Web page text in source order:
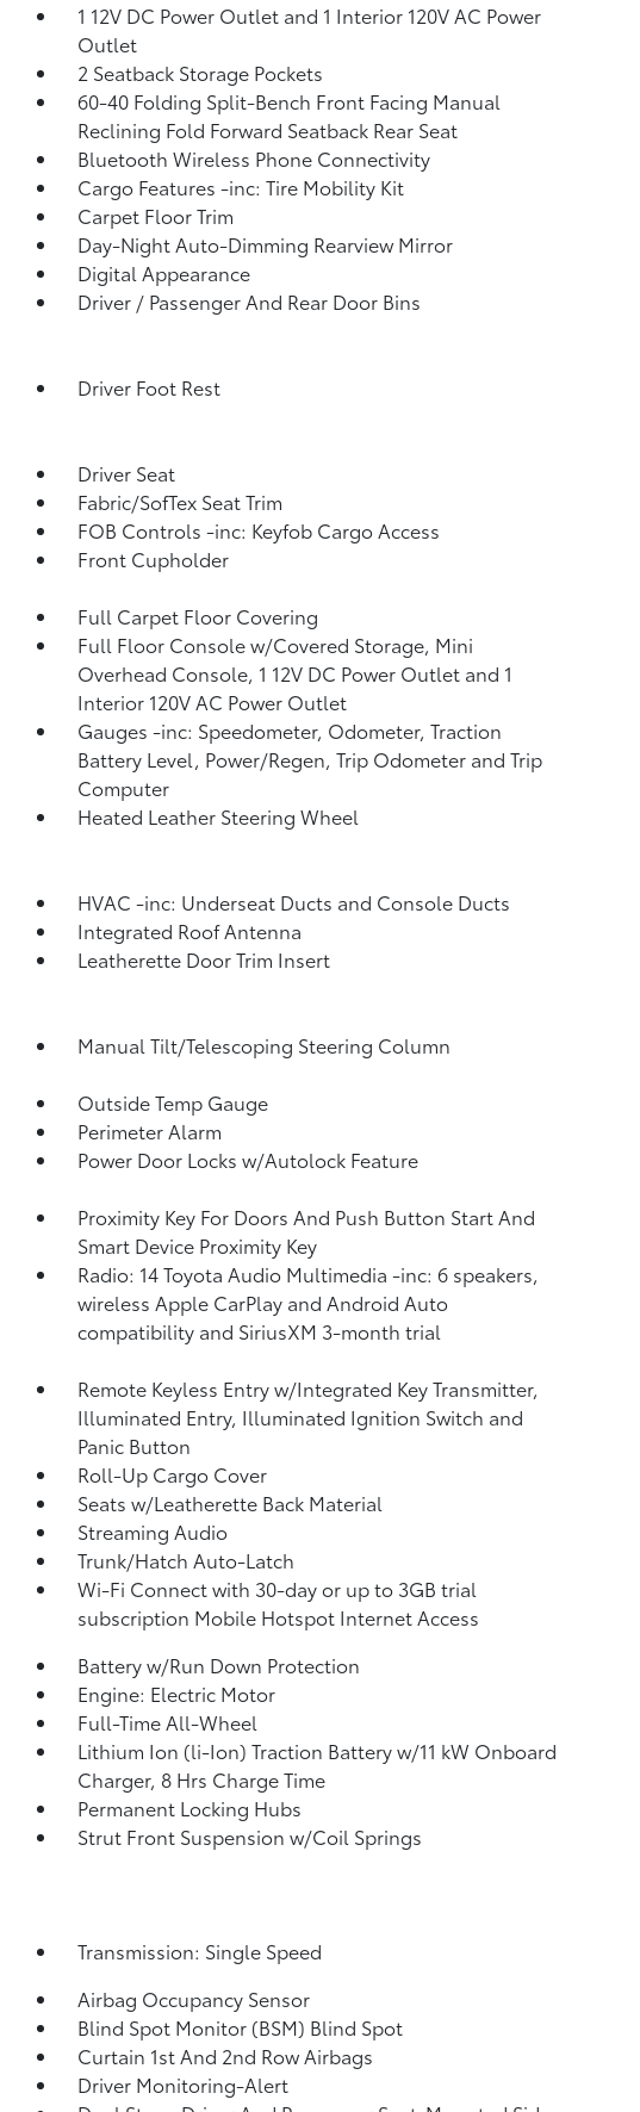
1 12V DC Power Outlet and 1 Interior 120V AC Power
Outlet
2 Seatback Storage Pockets
60-40 Folding Split-Bench Front Facing Manual
Reclining Fold Forward Seatback Rear Seat
Bluetooth Wireless Phone Connectivity
Cargo Features -inc: Tire Mobility Kit
Carpet Floor Trim
Day-Night Auto-Dimming Rearview Mirror
Digital Appearance
Driver / Passenger And Rear Door Bins
Driver Foot Rest
Driver Seat
Fabric/SofTex Seat Trim
FOB Controls -inc: Keyfob Cargo Access
Front Cupholder
Full Carpet Floor Covering
Full Floor Console w/Covered Storage, Mini
Overhead Console, 1 12V DC Power Outlet and 1
Interior 120V AC Power Outlet
Gauges -inc: Speedometer, Odometer, Traction
Battery Level, Power/Regen, Trip Odometer and Trip
Computer
Heated Leather Steering Wheel
HVAC -inc: Underseat Ducts and Console Ducts
Integrated Roof Antenna
Leatherette Door Trim Insert
Manual Tilt/Telescoping Steering Column
Outside Temp Gauge
Perimeter Alarm
Power Door Locks w/Autolock Feature
Proximity Key For Doors And Push Button Start And
Smart Device Proximity Key
Radio: 14 Toyota Audio Multimedia -inc: 6 speakers,
wireless Apple CarPlay and Android Auto
compatibility and SiriusXM 3-month trial
Remote Keyless Entry w/Integrated Key Transmitter,
Illuminated Entry, Illuminated Ignition Switch and
Panic Button
Roll-Up Cargo Cover
Seats w/Leatherette Back Material
Streaming Audio
Trunk/Hatch Auto-Latch
Wi-Fi Connect with 30-day or up to 3GB trial
subscription Mobile Hotspot Internet Access
Battery w/Run Down Protection
Engine: Electric Motor
Full-Time All-Wheel
Lithium Ion (li-Ion) Traction Battery w/11 kW Onboard
Charger, 8 Hrs Charge Time
Permanent Locking Hubs
Strut Front Suspension w/Coil Springs
Transmission: Single Speed
Airbag Occupancy Sensor
Blind Spot Monitor (BSM) Blind Spot
Curtain 1st And 2nd Row Airbags
Driver Monitoring-Alert